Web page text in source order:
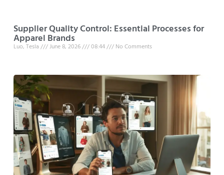
Supplier Quality Control: Essential Processes for
Apparel Brands
Luo, Tesla June 8, 2026 08:44 No Comments